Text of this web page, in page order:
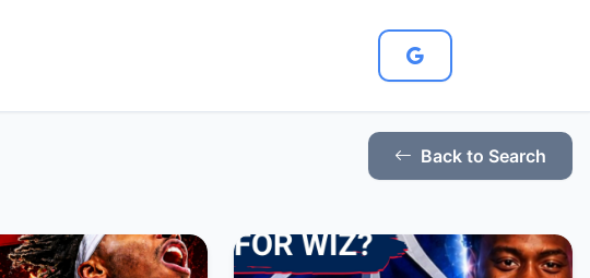
Back to Search